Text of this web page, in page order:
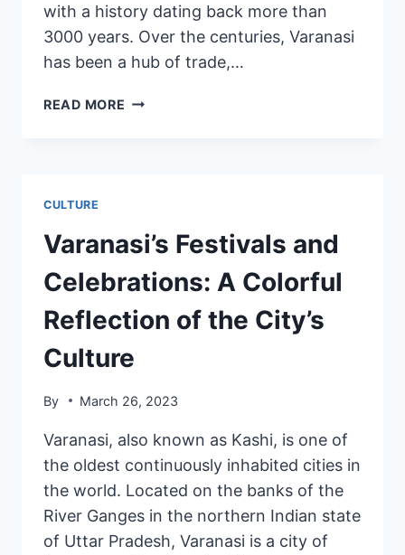
with a history dating back more than
3000 years. Over the centuries, Varanasi
has been a hub of trade,…
READ MORE
CULTURE
Varanasi’s Festivals and
Celebrations: A Colorful
Reflection of the City’s
Culture
By March 26, 2023
Varanasi, also known as Kashi, is one of
the oldest continuously inhabited cities in
the world. Located on the banks of the
River Ganges in the northern Indian state
of Uttar Pradesh, Varanasi is a city of